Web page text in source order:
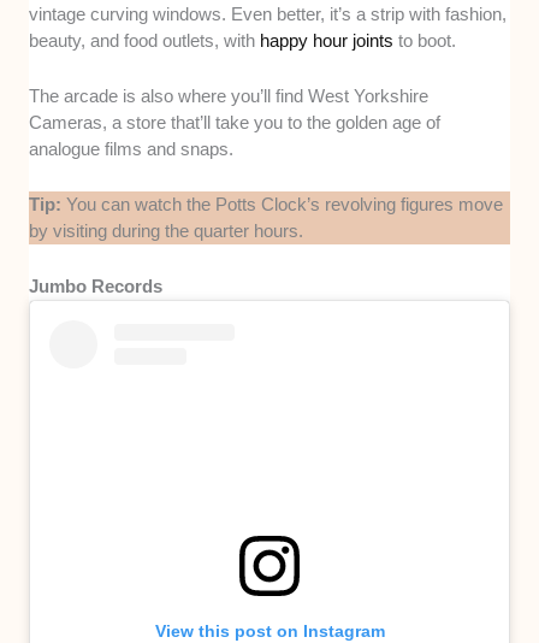
vintage curving windows. Even better, it’s a strip with fashion,
beauty, and food outlets, with happy hour joints to boot.
The arcade is also where you’ll find West Yorkshire
Cameras, a store that’ll take you to the golden age of
analogue films and snaps.
Tip:You can watch the Potts Clock’s revolving figures move
by visiting during the quarter hours.
Jumbo Records
View this post on Instagram